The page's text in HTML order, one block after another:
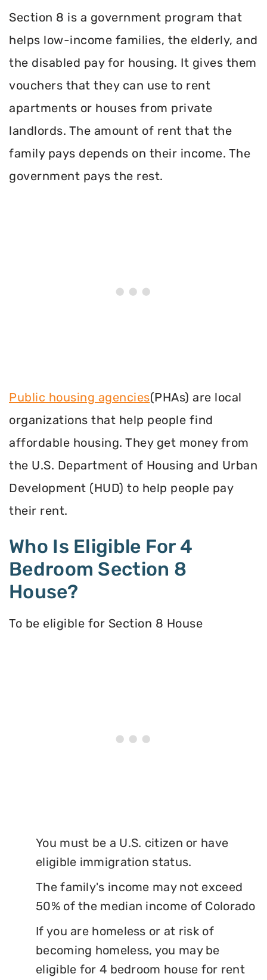
Section 8 is a government program that
helps low-income families, the elderly, and
the disabled pay for housing. It gives them
vouchers that they can use to rent
apartments or houses from private
landlords. The amount of rent that the
family pays depends on their income. The
government pays the rest.
Public housing agencies(PHAs) are local
organizations that help people find
affordable housing. They get money from
the U.S. Department of Housing and Urban
Development (HUD) to help people pay
their rent.
Who Is Eligible For 4
Bedroom Section 8
House?
To be eligible for Section 8 House
You must be a U.S. citizen or have
eligible immigration status.
The family's income may not exceed
50% of the median income of Colorado
If you are homeless or at risk of
becoming homeless, you may be
eligible for 4 bedroom house for rent